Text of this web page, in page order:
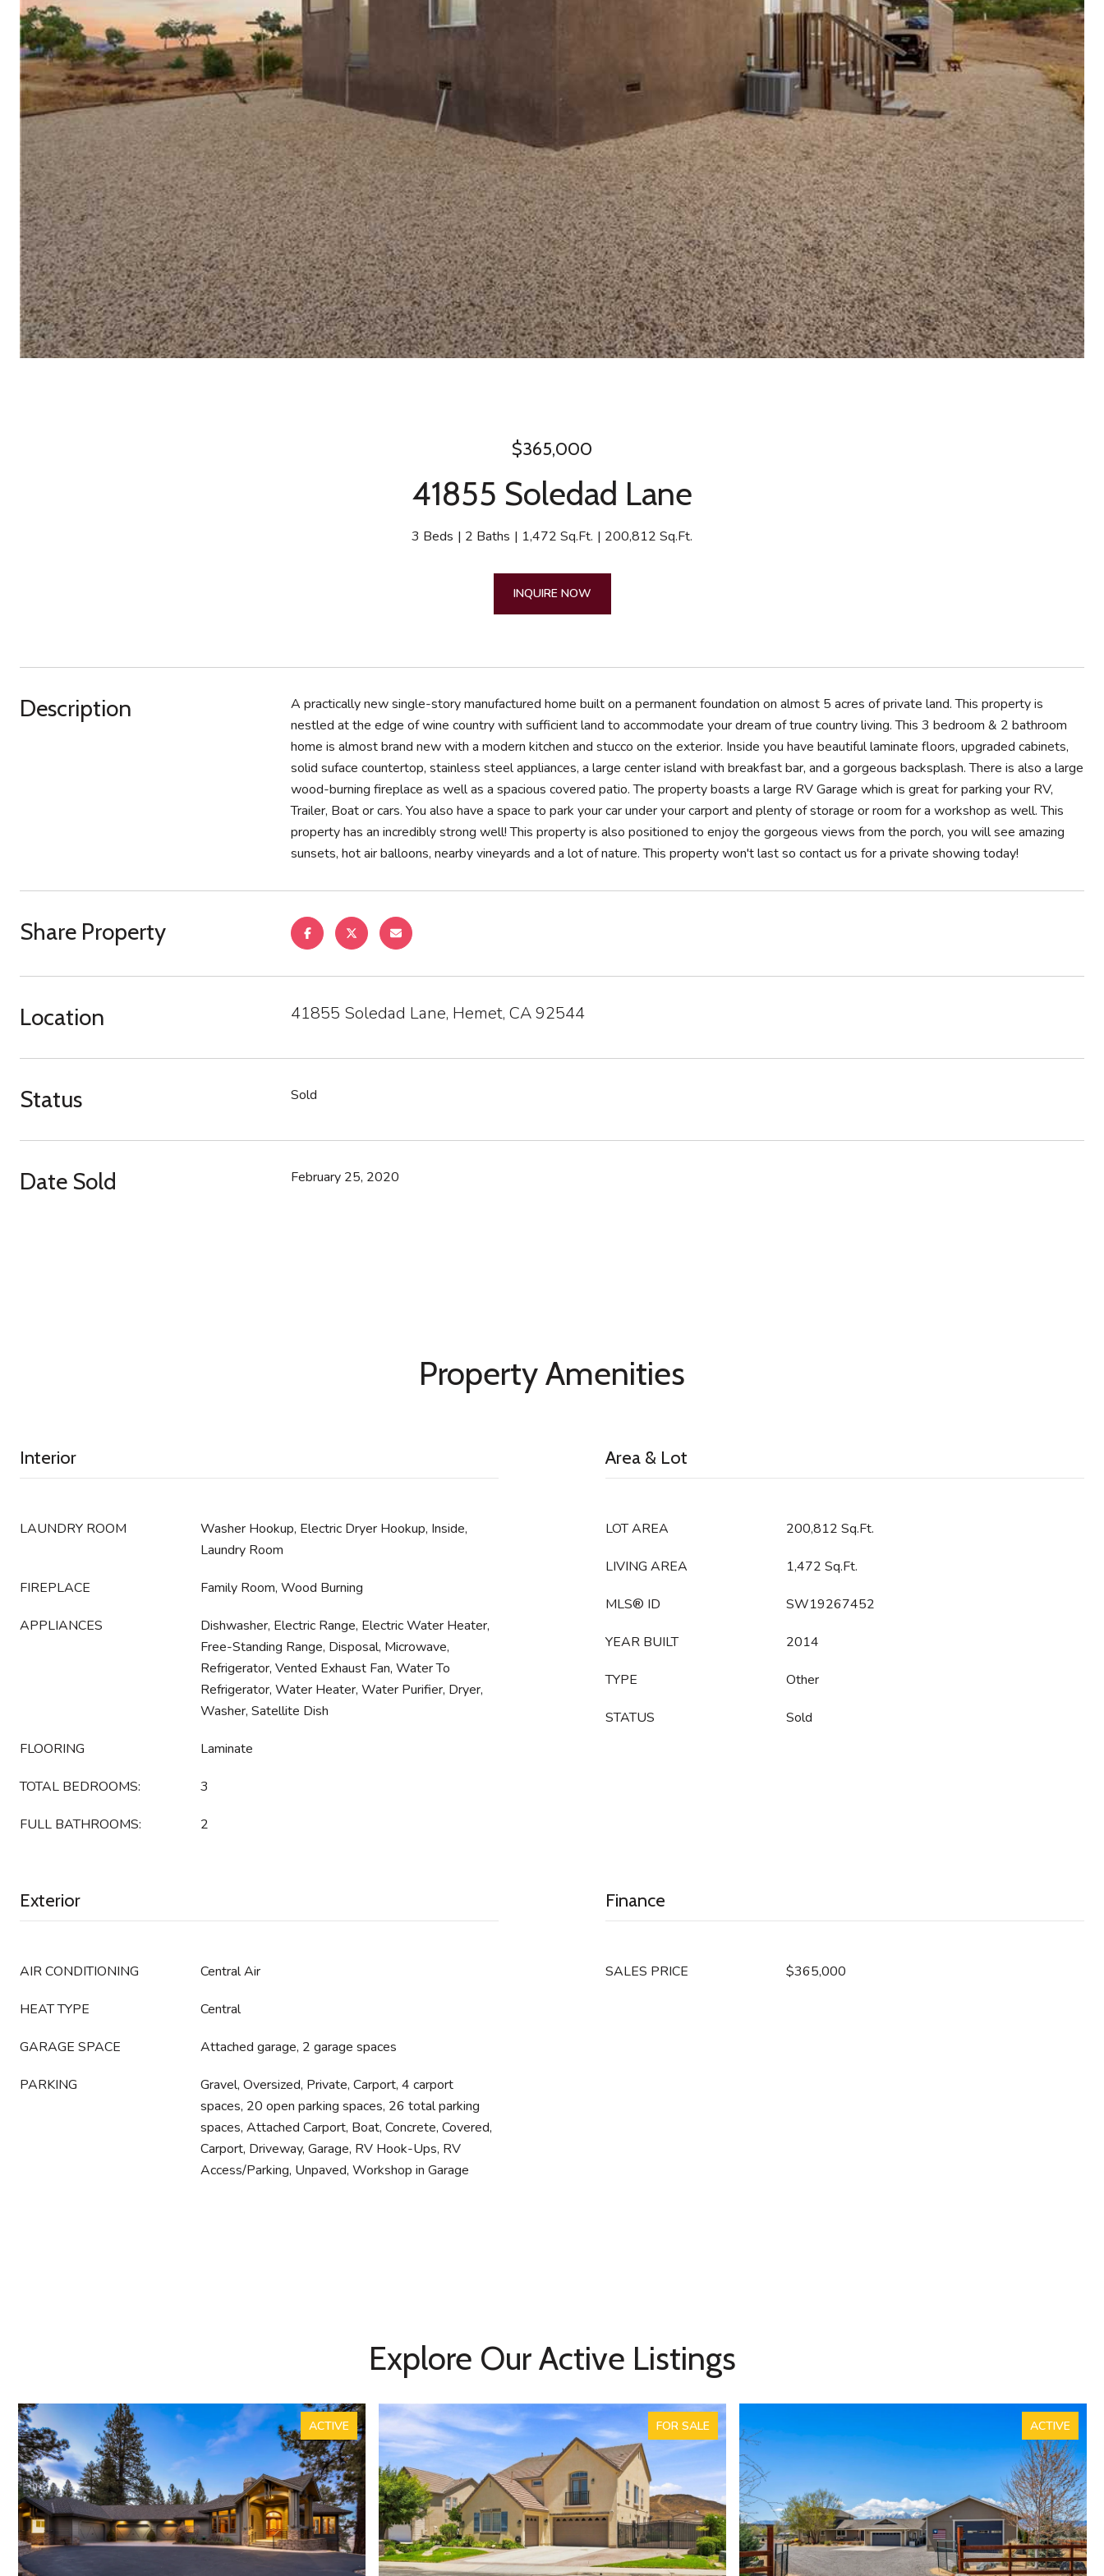
$365,000
41855 Soledad Lane
3 Beds 2 Baths 1,472 Sq.Ft. 200,812 Sq.Ft.
INQUIRE NOW
Description
A practically new single-story manufactured home built on a permanent foundation on almost 5 acres of private land. This property is
nestled at the edge of wine country with sufficient land to accommodate your dream of true country living. This 3 bedroom & 2 bathroom
home is almost brand new with a modern kitchen and stucco on the exterior. Inside you have beautiful laminate floors, upgraded cabinets,
solid suface countertop, stainless steel appliances, a large center island with breakfast bar, and a gorgeous backsplash. There is also a large
wood-burning fireplace as well as a spacious covered patio. The property boasts a large RV Garage which is great for parking your RV,
Trailer, Boat or cars. You also have a space to park your car under your carport and plenty of storage or room for a workshop as well. This
property has an incredibly strong well! This property is also positioned to enjoy the gorgeous views from the porch, you will see amazing
sunsets, hot air balloons, nearby vineyards and a lot of nature. This property won't last so contact us for a private showing today!
Share Property
Location 41855 Soledad Lane, Hemet, CA 92544
Status Sold
Date Sold February 25, 2020
Property Amenities
Interior
LAUNDRY ROOM
Washer Hookup, Electric Dryer Hookup, Inside,
Laundry Room
FIREPLACE Family Room, Wood Burning
APPLIANCES
Dishwasher, Electric Range, Electric Water Heater,
Free-Standing Range, Disposal, Microwave,
Refrigerator, Vented Exhaust Fan, Water To
Refrigerator, Water Heater, Water Purifier, Dryer,
Washer, Satellite Dish
FLOORING Laminate
TOTAL BEDROOMS: 3
FULL BATHROOMS: 2
Area & Lot
LOT AREA 200,812 Sq.Ft.
LIVING AREA 1,472 Sq.Ft.
MLS® ID SW19267452
YEAR BUILT 2014
TYPE Other
STATUS Sold
Exterior
AIR CONDITIONING Central Air
HEAT TYPE Central
GARAGE SPACE Attached garage, 2 garage spaces
PARKING
Gravel, Oversized, Private, Carport, 4 carport
spaces, 20 open parking spaces, 26 total parking
spaces, Attached Carport, Boat, Concrete, Covered,
Carport, Driveway, Garage, RV Hook-Ups, RV
Access/Parking, Unpaved, Workshop in Garage
Finance
SALES PRICE $365,000
Explore Our Active Listings
ACTIVE FOR SALE ACTIVE